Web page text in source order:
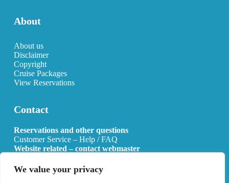
We value your privacy
About
About us
Disclaimer
Copyright
Cruise Packages
View Reservations
Contact
Reservations and other questions
Customer Service – Help / FAQ
Website related – contact webmaster